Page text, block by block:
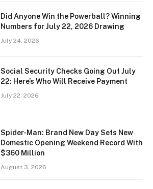
Did Anyone Win the Powerball? Winning
Numbers for July 22, 2026 Drawing
July 24, 2026
Social Security Checks Going Out July
22: Here’s Who Will Receive Payment
July 22, 2026
Spider-Man: Brand New Day Sets New
Domestic Opening Weekend Record With
$360 Million
August 3, 2026